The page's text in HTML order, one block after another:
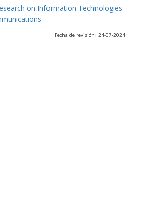
on Information Technologies
Fecha de revisión: 24-07-2024